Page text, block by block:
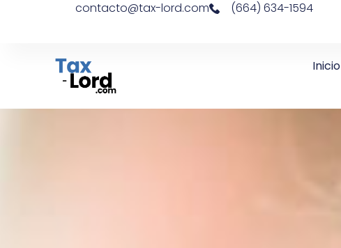
contacto@tax-lord.com (664) 634-1594
Inicio